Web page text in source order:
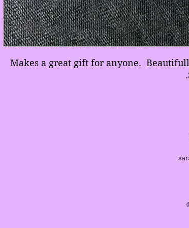
Makes a great gift for anyone.